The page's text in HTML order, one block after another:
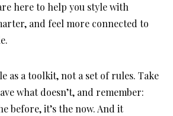
here to help you style with
and feel more connected to
as a toolkit, not a set of rules. Take
what doesn’t, and remember:
before, it’s the now. And it